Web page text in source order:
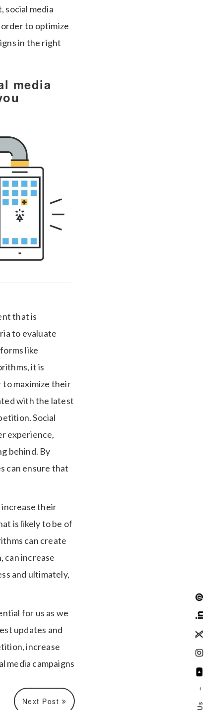
–
social media
to optimize
in the right
media
that is
to evaluate
like
it is
maximize their
with the latest
Social
experience,
behind. By
can ensure that
increase their
is likely to be of
can create
can increase
and ultimately,
for us as we
updates and
increase
media campaigns
Next Post